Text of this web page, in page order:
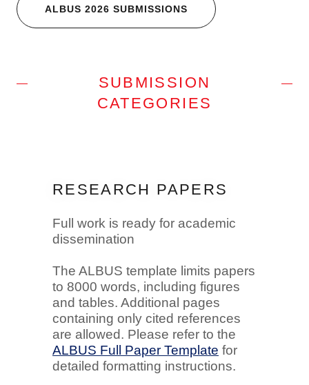
ALBUS 2026 SUBMISSIONS
SUBMISSION
CATEGORIES
RESEARCH PAPERS
Full work is ready for academic
dissemination
The ALBUS template limits papers
to 8000 words, including figures
and tables. Additional pages
containing only cited references
are allowed. Please refer to the
ALBUS Full Paper Template for
detailed formatting instructions.